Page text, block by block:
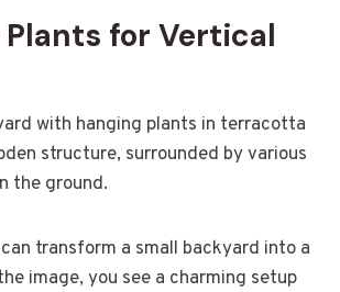
for Vertical
transform a small backyard into a
image, you see a charming setup